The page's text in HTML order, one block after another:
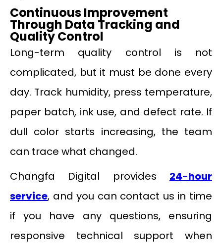
Continuous Improvement
Through Data Tracking and
Quality Control
Long-term quality control is not
complicated, but it must be done every
day. Track humidity, press temperature,
paper batch, ink use, and defect rate. If
dull color starts increasing, the team
can trace what changed.
Changfa Digital provides
24-hour
service, and you can contact us in time
if you have any questions, ensuring
responsive technical support when